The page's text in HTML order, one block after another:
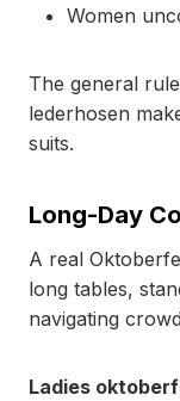
Women
The general
lederhosen
suits.
Long-Day
A real
long tables,
navigating
Ladies